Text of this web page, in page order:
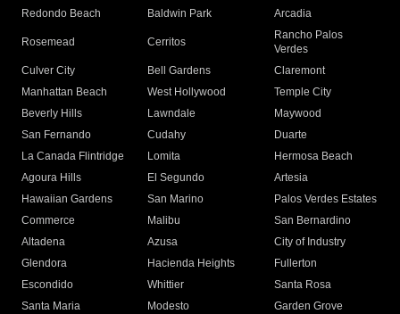
Redondo Beach
Baldwin Park Arcadia
Rosemead Cerritos
Rancho Palos
Verdes
Culver City
Bell Gardens
Claremont
Manhattan Beach
West Hollywood
Temple City
Beverly Hills
Lawndale
Maywood
San Fernando
Cudahy
Duarte
La Canada Flintridge
Lomita
Hermosa Beach
Agoura Hills
El Segundo
Artesia
Hawaiian Gardens
San Marino
Palos Verdes Estates
Commerce
Malibu
San Bernardino
Altadena
Azusa
City of Industry
Glendora
Hacienda Heights
Fullerton
Escondido
Whittier
Santa Rosa
Santa Maria
Modesto
Garden Grove